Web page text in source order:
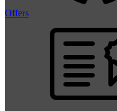
Offers